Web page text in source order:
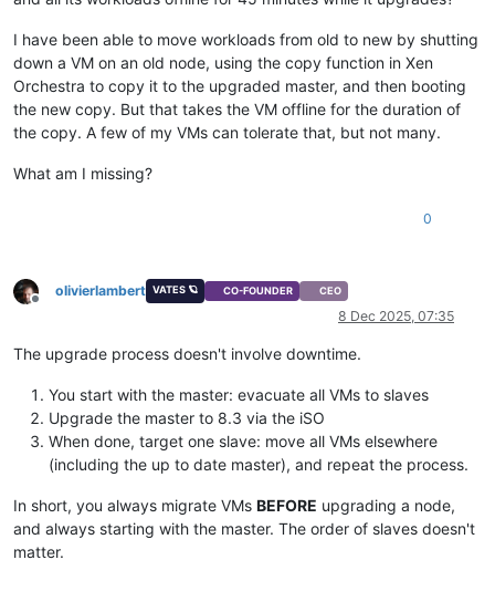
I have been able to move workloads from old to new by shutting
down a VM on an old node, using the copy function in Xen
Orchestra to copy it to the upgraded master, and then booting
the new copy. But that takes the VM offline for the duration of
the copy. A few of my VMs can tolerate that, but not many.
What am I missing?
0
Offline
olivierlambert VATES 🪐 CO-FOUNDER CEO
8 Dec 2025, 07:35
The upgrade process doesn't involve downtime.
You start with the master: evacuate all VMs to slaves
Upgrade the master to 8.3 via the iSO
When done, target one slave: move all VMs elsewhere
(including the up to date master), and repeat the process.
In short, you always migrate VMs BEFORE upgrading a node,
and always starting with the master. The order of slaves doesn't
matter.